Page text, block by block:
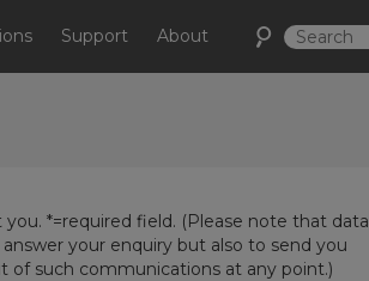
Support About
*=required field. (Please note that data
your enquiry but also to send you
of such communications at any point.)